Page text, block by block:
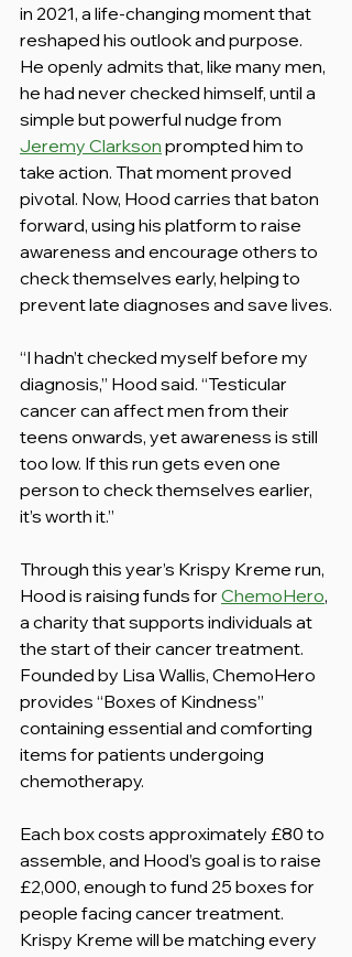
in 2021, a life-changing moment that
reshaped his outlook and purpose.
He openly admits that, like many men,
he had never checked himself, until a
simple but powerful nudge from
Jeremy Clarkson prompted him to
take action. That moment proved
pivotal. Now, Hood carries that baton
forward, using his platform to raise
awareness and encourage others to
check themselves early, helping to
prevent late diagnoses and save lives.
“I hadn’t checked myself before my
diagnosis,” Hood said. “Testicular
cancer can affect men from their
teens onwards, yet awareness is still
too low. If this run gets even one
person to check themselves earlier,
it’s worth it.”
Through this year’s Krispy Kreme run,
Hood is raising funds for ChemoHero,
a charity that supports individuals at
the start of their cancer treatment.
Founded by Lisa Wallis, ChemoHero
provides “Boxes of Kindness”
containing essential and comforting
items for patients undergoing
chemotherapy.
Each box costs approximately £80 to
assemble, and Hood’s goal is to raise
£2,000, enough to fund 25 boxes for
people facing cancer treatment.
Krispy Kreme will be matching every